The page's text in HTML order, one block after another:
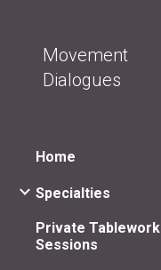
Movement
Dialogues
Home
Specialties
Private Tablework
Sessions